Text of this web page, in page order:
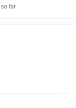
far